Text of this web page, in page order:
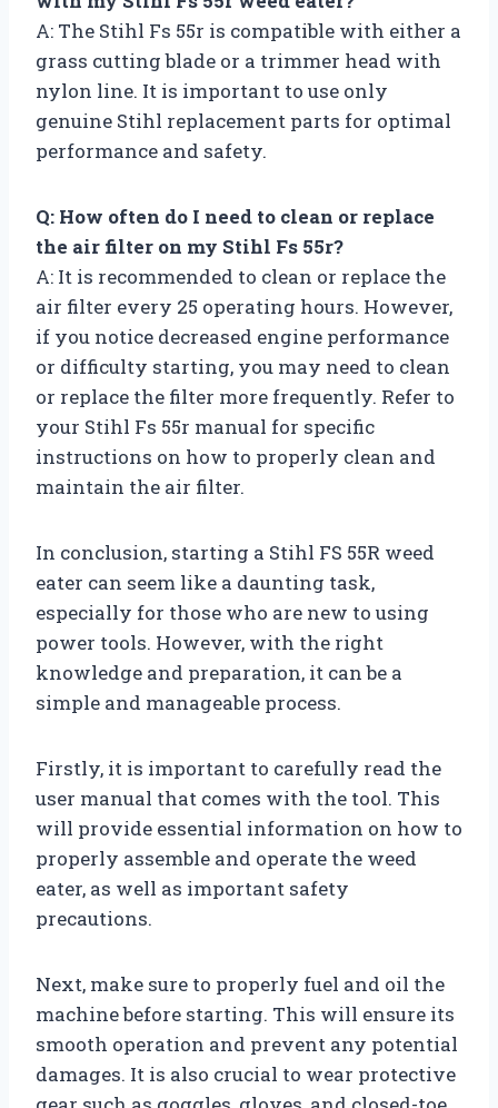
A: The Stihl Fs 55r is compatible with either a
grass cutting blade or a trimmer head with
nylon line. It is important to use only
genuine Stihl replacement parts for optimal
performance and safety.
Q: How often do I need to clean or replace
the air filter on my Stihl Fs 55r?
A: It is recommended to clean or replace the
air filter every 25 operating hours. However,
if you notice decreased engine performance
or difficulty starting, you may need to clean
or replace the filter more frequently. Refer to
your Stihl Fs 55r manual for specific
instructions on how to properly clean and
maintain the air filter.
In conclusion, starting a Stihl FS 55R weed
eater can seem like a daunting task,
especially for those who are new to using
power tools. However, with the right
knowledge and preparation, it can be a
simple and manageable process.
Firstly, it is important to carefully read the
user manual that comes with the tool. This
will provide essential information on how to
properly assemble and operate the weed
eater, as well as important safety
precautions.
Next, make sure to properly fuel and oil the
machine before starting. This will ensure its
smooth operation and prevent any potential
damages. It is also crucial to wear protective